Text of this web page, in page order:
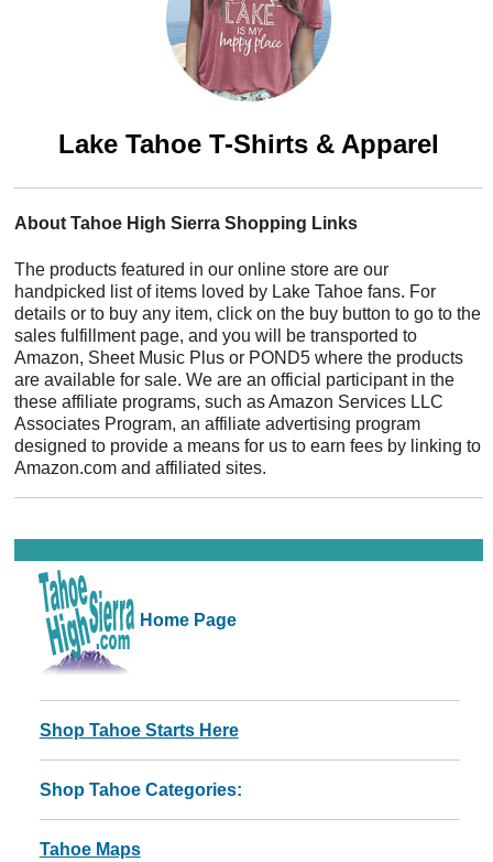
Lake Tahoe T-Shirts & Apparel
About Tahoe High Sierra Shopping Links
The products featured in our online store are our
handpicked list of items loved by Lake Tahoe fans. For
details or to buy any item, click on the buy button to go to the
sales fulfillment page, and you will be transported to
Amazon, Sheet Music Plus or POND5 where the products
are available for sale. We are an official participant in the
these affiliate programs, such as Amazon Services LLC
Associates Program, an affiliate advertising program
designed to provide a means for us to earn fees by linking to
Amazon.com and affiliated sites.
Home Page
Shop Tahoe Starts Here
Shop Tahoe Categories:
Tahoe Maps